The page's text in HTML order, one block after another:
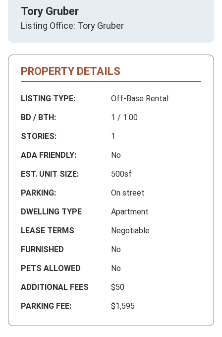
Tory Gruber
Listing Office: Tory Gruber
PROPERTY DETAILS
LISTING TYPE:
Off-Base Rental
BD / BTH:
1 / 1.00
STORIES:
1
ADA FRIENDLY:
No
EST. UNIT SIZE:
500sf
PARKING:
On street
DWELLING TYPE
Apartment
LEASE TERMS
Negotiable
FURNISHED
No
PETS ALLOWED
No
ADDITIONAL FEES
$50
PARKING FEE:
$1,595